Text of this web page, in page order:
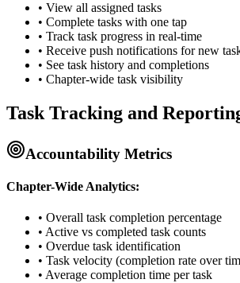
• View all assigned tasks
• Complete tasks with one tap
• Track task progress in real-time
• Receive push notifications for new
• See task history and completions
• Chapter-wide task visibility
Task Tracking and
Accountability Metrics
Chapter-Wide Analytics:
• Overall task completion percentage
• Active vs completed task counts
• Overdue task identification
• Task velocity (completion rate over
• Average completion time per task